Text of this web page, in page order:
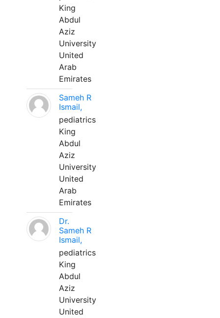
King
Abdul
Aziz
University
United
Arab
Emirates
Sameh R
Ismail,
pediatrics
King
Abdul
Aziz
University
United
Arab
Emirates
Dr.
Sameh R
Ismail,
pediatrics
King
Abdul
Aziz
University
United